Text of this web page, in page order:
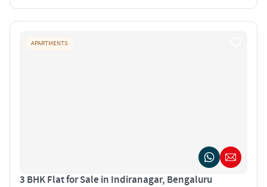
APARTMENTS
3 BHK Flat for Sale in Indiranagar, Bengaluru